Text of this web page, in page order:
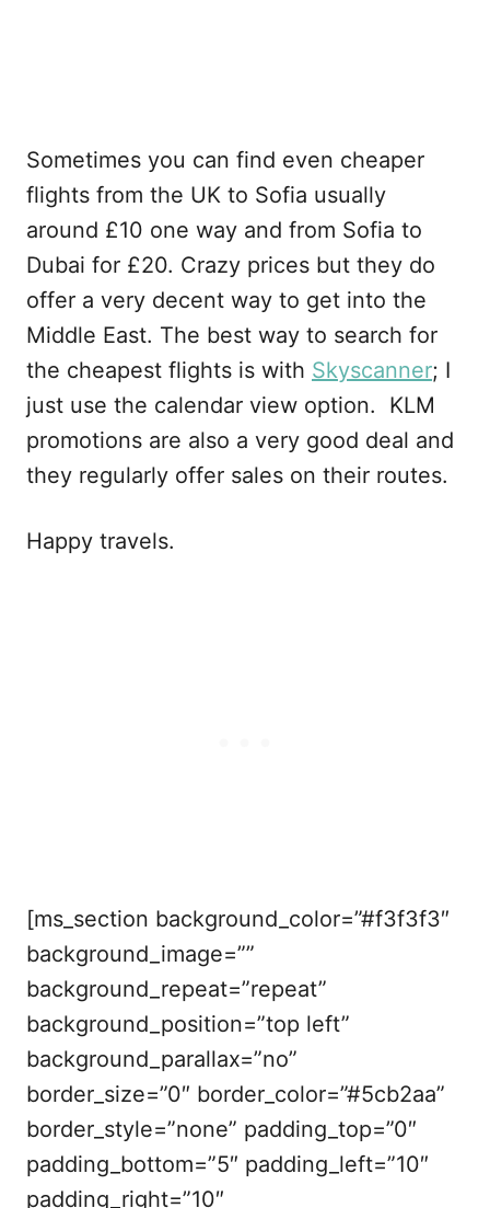
Sometimes you can find even cheaper
flights from the UK to Sofia usually
around £10 one way and from Sofia to
Dubai for £20. Crazy prices but they do
offer a very decent way to get into the
Middle East. The best way to search for
the cheapest flights is with Skyscanner; I
just use the calendar view option. KLM
promotions are also a very good deal and
they regularly offer sales on their routes.
Happy travels.
[ms_section background_color=”#f3f3f3″
background_image=””
background_repeat=”repeat”
background_position=”top left”
background_parallax=”no”
border_size=”0″ border_color=”#5cb2aa”
border_style=”none” padding_top=”0″
padding_bottom=”5″ padding_left=”10″
padding_right=”10″